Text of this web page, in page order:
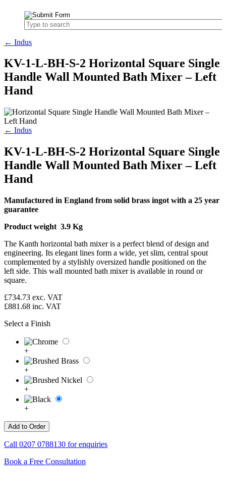
← Indus
KV-1-L-BH-S-2 Horizontal Square Single
Handle Wall Mounted Bath Mixer – Left
Hand
← Indus
KV-1-L-BH-S-2 Horizontal Square Single
Handle Wall Mounted Bath Mixer – Left
Hand
Manufactured in England from solid brass ingot with a 25 year
guarantee
Product weight 3.9 Kg
The Kanth horizontal bath mixer is a perfect blend of design and
engineering. Its elegant lines form a wide, yet slim, central spout
complemented by a stylishly oversized handle positioned on the
left side. This wall mounted bath mixer is available in round or
square.
£734.73 exc. VAT
£881.68 inc. VAT
Select a Finish
+
+
+
+
Call 0207 0788130 for enquiries
Book a Free Consultation